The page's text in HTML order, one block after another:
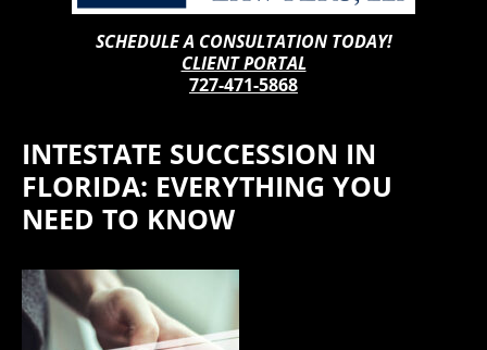
SCHEDULE A CONSULTATION TODAY!
CLIENT PORTAL
727-471-5868
INTESTATE SUCCESSION IN
FLORIDA: EVERYTHING YOU
NEED TO KNOW